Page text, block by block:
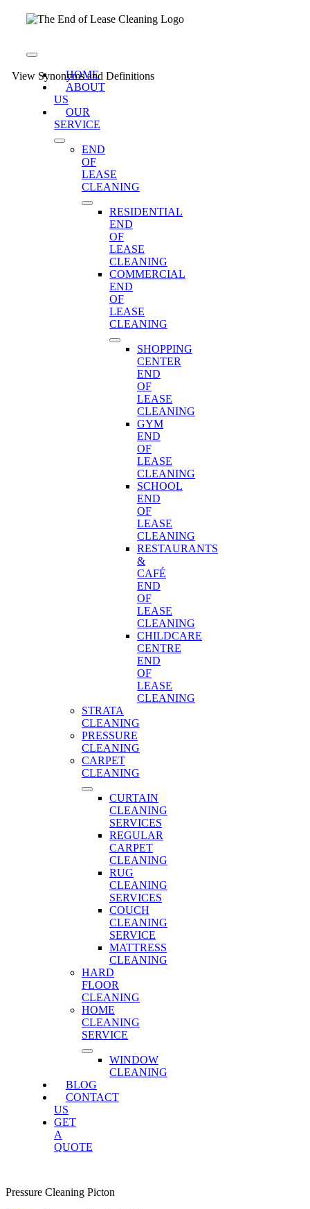
Toggle
NavigationHOME
ABOUT
US
OUR
SERVICE
END
OF
LEASE
CLEANING
RESIDENTIAL
END
OF
LEASE
CLEANING
COMMERCIAL
END
OF
LEASE
CLEANING
SHOPPING
CENTER
END
OF
LEASE
CLEANING
GYM
END
OF
LEASE
CLEANING
SCHOOL
END
OF
LEASE
CLEANING
RESTAURANTS
&
CAFÉ
END
OF
LEASE
CLEANING
CHILDCARE
CENTRE
END
OF
LEASE
CLEANING
STRATA
CLEANING
PRESSURE
CLEANING
CARPET
CLEANING
CURTAIN
CLEANING
SERVICES
REGULAR
CARPET
CLEANING
RUG
CLEANING
SERVICES
COUCH
CLEANING
SERVICE
MATTRESS
CLEANING
HARD
FLOOR
CLEANING
HOME
CLEANING
SERVICE
WINDOW
CLEANING
BLOG
CONTACT
US
GET
A
QUOTE
Pressure Cleaning Picton
View Synonyms and Definitions